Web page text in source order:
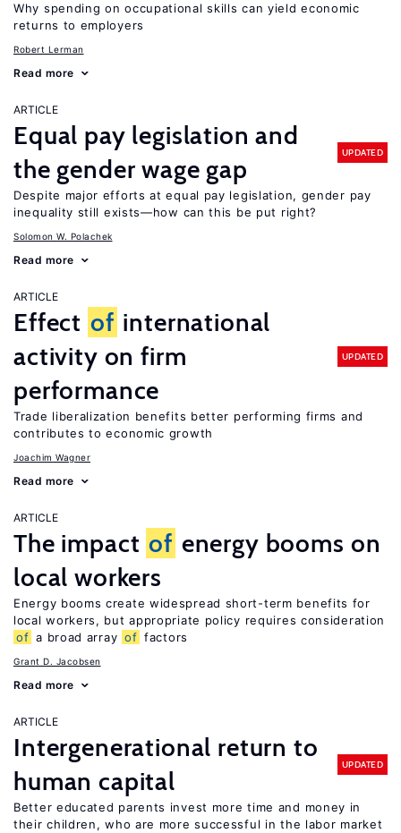
Why spending on occupational skills can yield economic
returns to employers
Robert Lerman
Read more
ARTICLE
Equal pay legislation and
the gender wage gap
UPDATED
Despite major efforts at equal pay legislation, gender pay
inequality still exists—how can this be put right?
Solomon W. Polachek
Read more
ARTICLE
Effect of international
activity on firm
performance
UPDATED
Trade liberalization benefits better performing firms and
contributes to economic growth
Joachim Wagner
Read more
ARTICLE
The impact of energy booms on
local workers
Energy booms create widespread short-term benefits for
local workers, but appropriate policy requires consideration
of a broad array of factors
Grant D. Jacobsen
Read more
ARTICLE
Intergenerational return to
human capital
UPDATED
Better educated parents invest more time and money in
their children, who are more successful in the labor market